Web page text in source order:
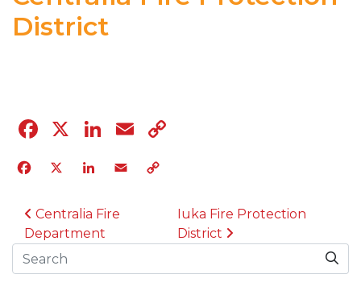
District
Facebook
X LinkedIn
Email
Facebook
X LinkedIn
Email
POST NAVIGATION
Centralia Fire
Department
Iuka Fire Protection
District
Search